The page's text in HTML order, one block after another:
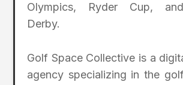
Olympics, Ryder Cup,
Derby.
Golf Space Collective is a
agency specializing in the